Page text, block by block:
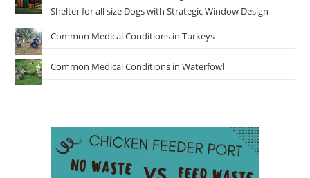
Shelter for all size Dogs with Strategic Window Design
Common Medical Conditions in Turkeys
Common Medical Conditions in Waterfowl